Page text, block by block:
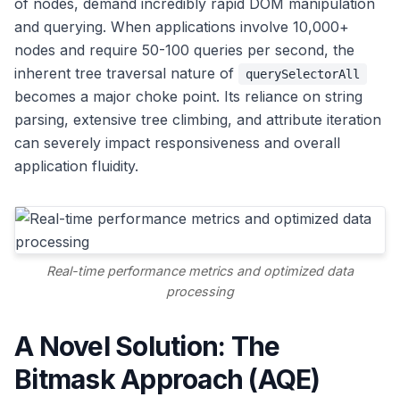
of nodes, demand incredibly rapid DOM manipulation
and querying. When applications involve 10,000+
nodes and require 50-100 queries per second, the
inherent tree traversal nature of
querySelectorAll
becomes a major choke point. Its reliance on string
parsing, extensive tree climbing, and attribute iteration
can severely impact responsiveness and overall
application fluidity.
Real-time performance metrics and optimized data
processing
A Novel Solution: The
Bitmask Approach (AQE)